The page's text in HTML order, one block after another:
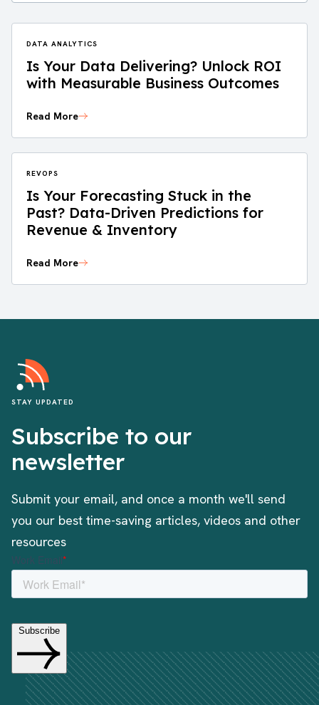
DATA ANALYTICS
Is Your Data Delivering? Unlock ROI
with Measurable Business Outcomes
Read More
REVOPS
Is Your Forecasting Stuck in the
Past? Data-Driven Predictions for
Revenue & Inventory
Read More
STAY UPDATED
Subscribe to our
newsletter
Submit your email, and once a month we'll send
you our best time-saving articles, videos and other
resources